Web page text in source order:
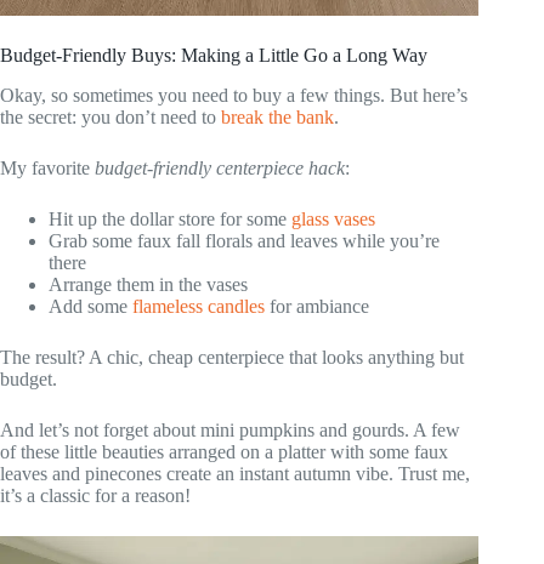
Budget-Friendly Buys: Making a Little Go a Long Way
Okay, so sometimes you need to buy a few things. But here’s
the secret: you don’t need to break the bank.
My favorite budget-friendly centerpiece hack:
Hit up the dollar store for some glass vases
Grab some faux fall florals and leaves while you’re
there
Arrange them in the vases
Add some flameless candles for ambiance
The result? A chic, cheap centerpiece that looks anything but
budget.
And let’s not forget about mini pumpkins and gourds. A few
of these little beauties arranged on a platter with some faux
leaves and pinecones create an instant autumn vibe. Trust me,
it’s a classic for a reason!